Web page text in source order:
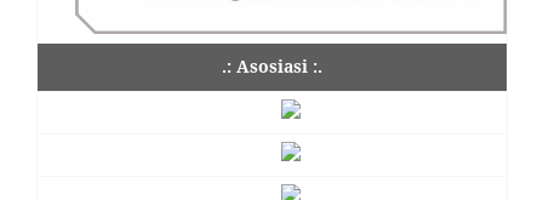
.: Asosiasi :.